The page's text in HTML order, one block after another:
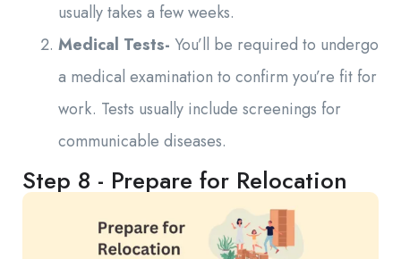
usually takes a few weeks.
Medical Tests- You’ll be required to undergo
a medical examination to confirm you’re fit for
work. Tests usually include screenings for
communicable diseases.
Step 8 - Prepare for Relocation